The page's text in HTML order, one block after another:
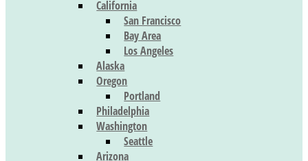
California
San Francisco
Bay Area
Los Angeles
Alaska
Oregon
Portland
Philadelphia
Washington
Seattle
Arizona